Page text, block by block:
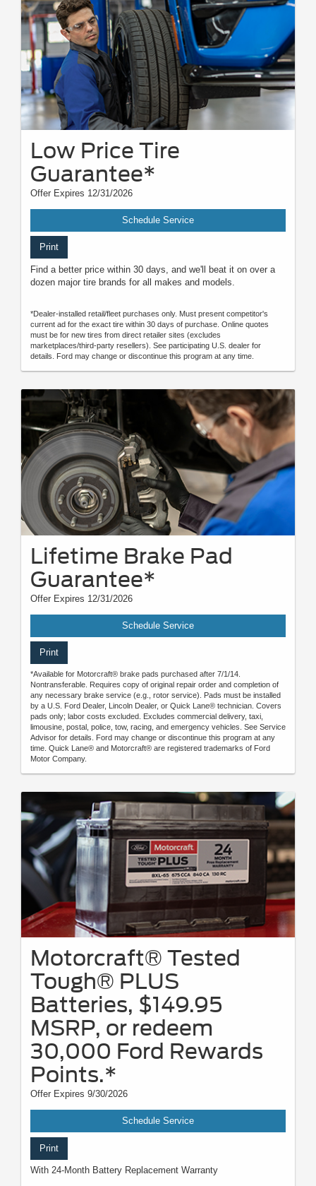
Low Price Tire
Guarantee*
Offer Expires 12/31/2026
Schedule Service
Print
Find a better price within 30 days, and we'll beat it on over a
dozen major tire brands for all makes and models.
*Dealer-installed retail/fleet purchases only. Must present competitor's
current ad for the exact tire within 30 days of purchase. Online quotes
must be for new tires from direct retailer sites (excludes
marketplaces/third-party resellers). See participating U.S. dealer for
details. Ford may change or discontinue this program at any time.
Lifetime Brake Pad
Guarantee*
Offer Expires 12/31/2026
Schedule Service
Print
*Available for Motorcraft® brake pads purchased after 7/1/14.
Nontransferable. Requires copy of original repair order and completion of
any necessary brake service (e.g., rotor service). Pads must be installed
by a U.S. Ford Dealer, Lincoln Dealer, or Quick Lane® technician. Covers
pads only; labor costs excluded. Excludes commercial delivery, taxi,
limousine, postal, police, tow, racing, and emergency vehicles. See Service
Advisor for details. Ford may change or discontinue this program at any
time. Quick Lane® and Motorcraft® are registered trademarks of Ford
Motor Company.
Motorcraft® Tested
Tough® PLUS
Batteries, $149.95
MSRP, or redeem
30,000 Ford Rewards
Points.*
Offer Expires 9/30/2026
Schedule Service
Print
With 24-Month Battery Replacement Warranty